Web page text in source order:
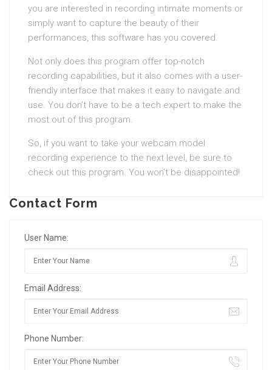
you are interested in recording intimate moments or
simply want to capture the beauty of their
performances, this software has you covered.
Not only does this program offer top-notch
recording capabilities, but it also comes with a user-
friendly interface that makes it easy to navigate and
use. You don’t have to be a tech expert to make the
most out of this program.
So, if you want to take your webcam model
recording experience to the next level, be sure to
check out this program. You won’t be disappointed!
Contact Form
User Name:
Email Address:
Phone Number: